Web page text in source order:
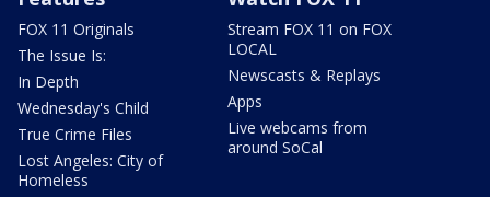
FOX 11 Originals
The Issue Is:
In Depth
Wednesday's Child
True Crime Files
Lost Angeles: City of
Homeless
Stream FOX 11 on FOX
LOCAL
Newscasts & Replays
Apps
Live webcams from
around SoCal